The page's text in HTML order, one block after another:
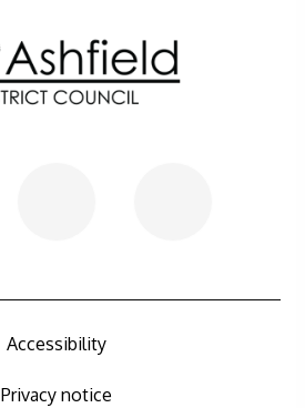
Accessibility
Privacy notice